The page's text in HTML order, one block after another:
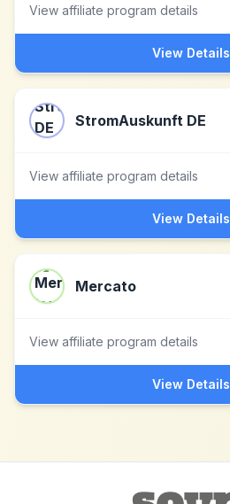
View affiliate program details
View Details
StromAuskunft DE
View affiliate program details
View Details
Mercato
View affiliate program details
View Details